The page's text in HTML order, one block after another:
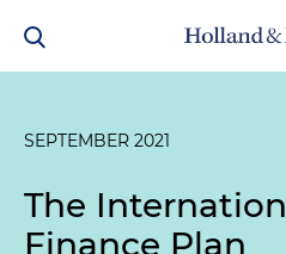
SEPTEMBER 2021
The
Finance Plan